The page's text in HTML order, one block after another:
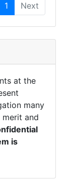
1 Next
at the
many
and
is